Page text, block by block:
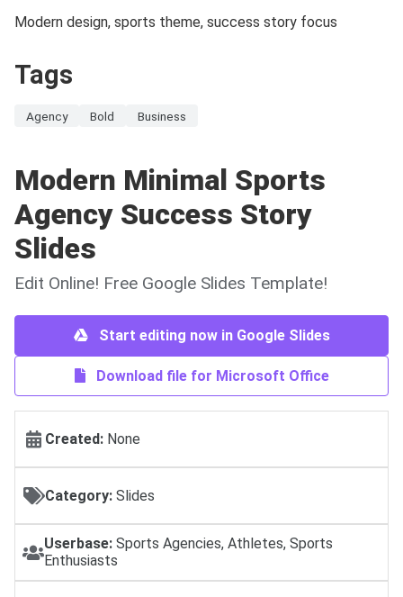
Modern design, sports theme, success story focus
Tags
Agency Bold Business
Modern Minimal Sports
Agency Success Story
Slides
Edit Online! Free Google Slides Template!
Start editing now in Google Slides
Download file for Microsoft Office
Created: None
Category: Slides
Userbase: Sports Agencies, Athletes, Sports
Enthusiasts